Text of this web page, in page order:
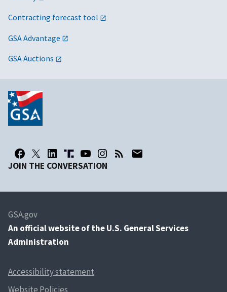
Contracting forecast tool
GSA Advantage
GSA Auctions
JOIN THE CONVERSATION
GSA.gov
An official website of the U.S. General Services
Administration
Accessibility statement
Website Policies